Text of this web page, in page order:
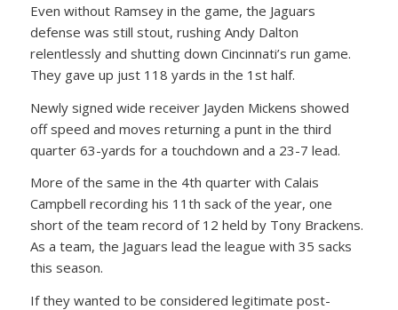
Even without Ramsey in the game, the Jaguars
defense was still stout, rushing Andy Dalton
relentlessly and shutting down Cincinnati’s run game.
They gave up just 118 yards in the 1st half.
Newly signed wide receiver Jayden Mickens showed
off speed and moves returning a punt in the third
quarter 63-yards for a touchdown and a 23-7 lead.
More of the same in the 4th quarter with Calais
Campbell recording his 11th sack of the year, one
short of the team record of 12 held by Tony Brackens.
As a team, the Jaguars lead the league with 35 sacks
this season.
If they wanted to be considered legitimate post-